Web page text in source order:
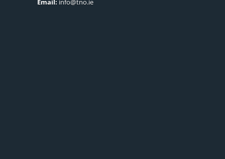
Email: info@tno.ie